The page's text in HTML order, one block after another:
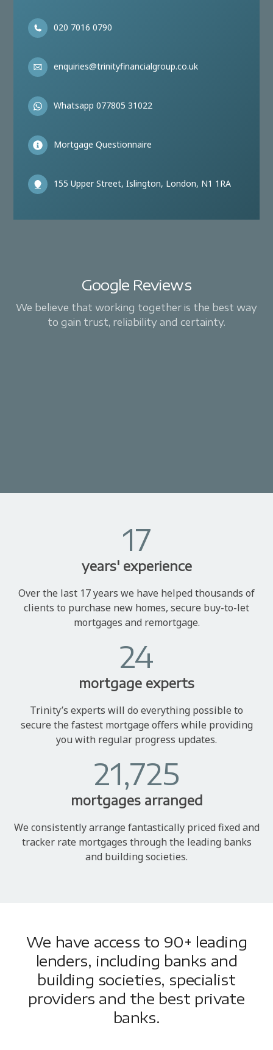
020 7016 0790
enquiries@trinityfinancialgroup.co.uk
Whatsapp 077805 31022
Mortgage Questionnaire
155 Upper Street, Islington, London, N1 1RA
Google Reviews
We believe that working together is the best way
to gain trust, reliability and certainty.
17
years' experience
Over the last 17 years we have helped thousands of
clients to purchase new homes, secure buy-to-let
mortgages and remortgage.
24
mortgage experts
Trinity’s experts will do everything possible to
secure the fastest mortgage offers while providing
you with regular progress updates.
21,725
mortgages arranged
We consistently arrange fantastically priced fixed and
tracker rate mortgages through the leading banks
and building societies.
We have access to 90+ leading
lenders, including banks and
building societies, specialist
providers and the best private
banks.